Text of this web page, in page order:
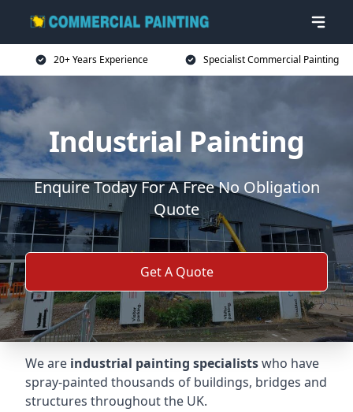
20+ Years Experience Specialist Commercial Painting
Industrial Painting
Enquire Today For A Free No Obligation
Quote
Get A Quote
We are industrial painting specialistswho have
spray-painted thousands of buildings, bridges and
structures throughout the UK.